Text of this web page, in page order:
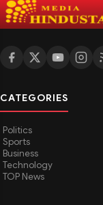
CATEGORIES
Politics
Sports
Business
Technology
TOP News